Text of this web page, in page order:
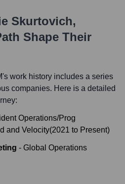
Skurtovich,
Shape Their
's work history includes a series
companies. Here is a detailed
Operations/Prog
and Velocity(2021 to Present)
- Global Operations